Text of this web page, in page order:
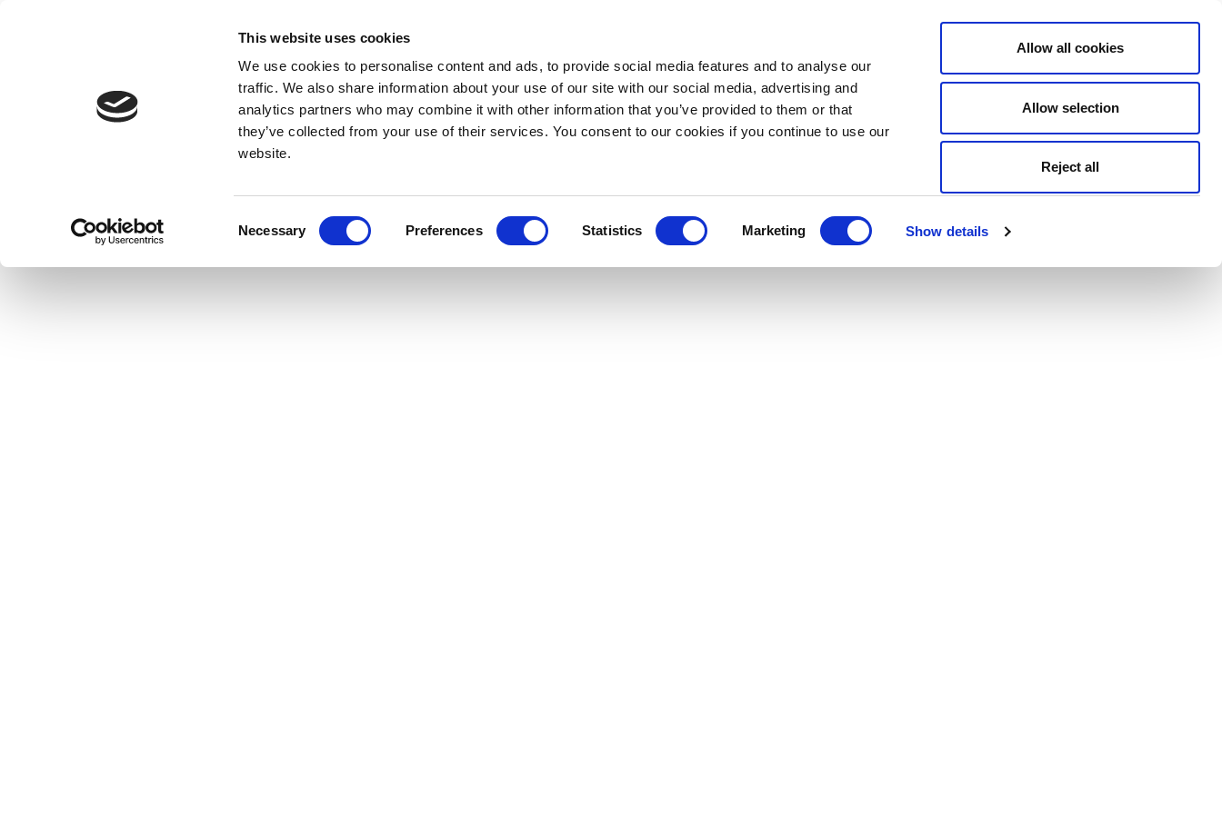
This website uses cookies
We use cookies to personalise content and ads, to provide social media features and to analyse our
traffic. We also share information about your use of our site with our social media, advertising and
analytics partners who may combine it with other information that you’ve provided to them or that
they’ve collected from your use of their services. You consent to our cookies if you continue to use our
website.
Necessary Preferences Statistics Marketing Show details
Allow all cookies
Allow selection
Reject all